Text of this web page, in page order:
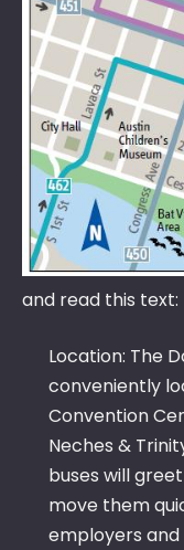
and read this text:
Location: The
conveniently
Convention
Neches &
buses will
move them
employers and